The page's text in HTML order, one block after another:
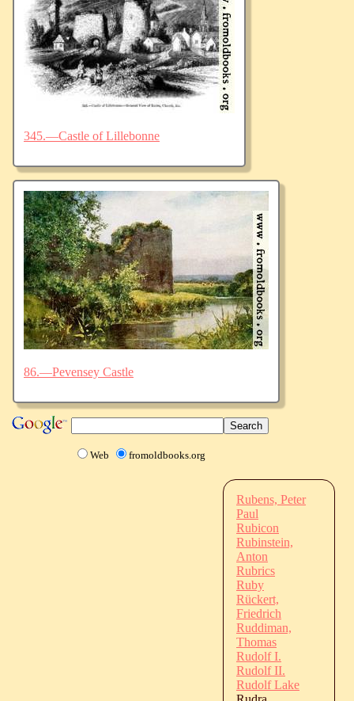
345.—Castle of Lillebonne
86.—Pevensey Castle
Web fromoldbooks.org
Rubens, Peter
Paul
Rubicon
Rubinstein,
Anton
Rubrics
Ruby
Rückert,
Friedrich
Ruddiman,
Thomas
Rudolf I.
Rudolf II.
Rudolf Lake